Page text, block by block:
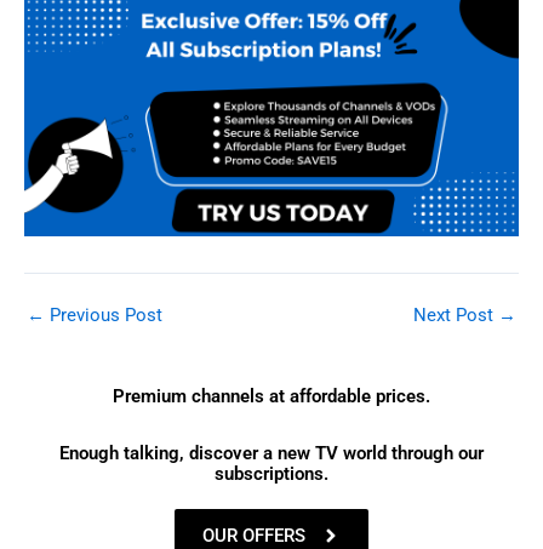
← Previous Post Next Post →
Premium channels at affordable prices.
Enough talking, discover a new TV world through our
subscriptions.
OUR OFFERS